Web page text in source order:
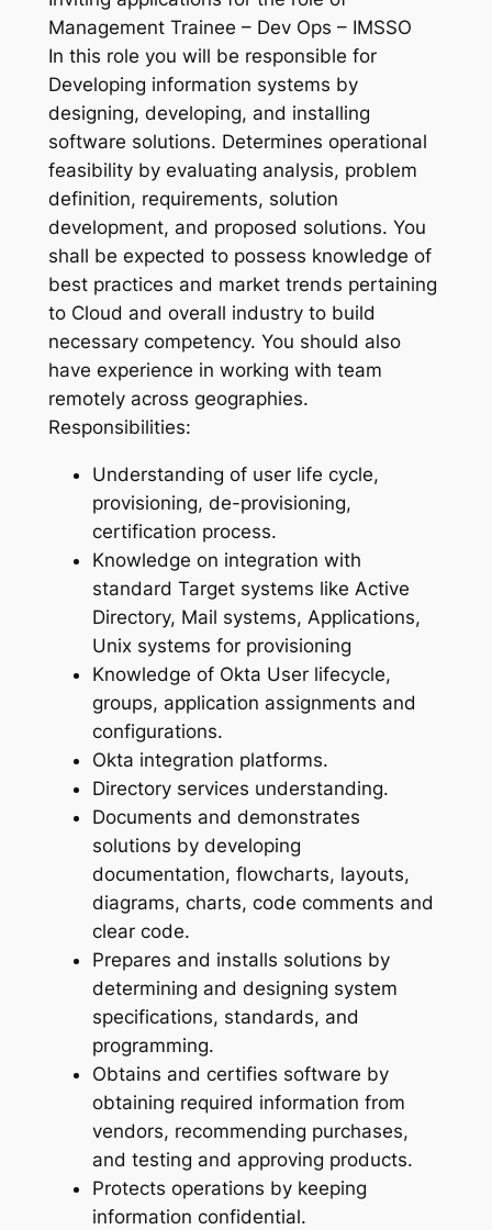
Management Trainee – Dev Ops – IMSSO
In this role you will be responsible for
Developing information systems by
designing, developing, and installing
software solutions. Determines operational
feasibility by evaluating analysis, problem
definition, requirements, solution
development, and proposed solutions. You
shall be expected to possess knowledge of
best practices and market trends pertaining
to Cloud and overall industry to build
necessary competency. You should also
have experience in working with team
remotely across geographies.
Responsibilities:
Understanding of user life cycle,
provisioning, de-provisioning,
certification process.
Knowledge on integration with
standard Target systems like Active
Directory, Mail systems, Applications,
Unix systems for provisioning
Knowledge of Okta User lifecycle,
groups, application assignments and
configurations.
Okta integration platforms.
Directory services understanding.
Documents and demonstrates
solutions by developing
documentation, flowcharts, layouts,
diagrams, charts, code comments and
clear code.
Prepares and installs solutions by
determining and designing system
specifications, standards, and
programming.
Obtains and certifies software by
obtaining required information from
vendors, recommending purchases,
and testing and approving products.
Protects operations by keeping
information confidential.